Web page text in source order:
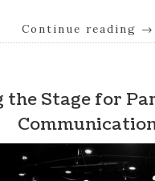
Continue reading →
the Stage for